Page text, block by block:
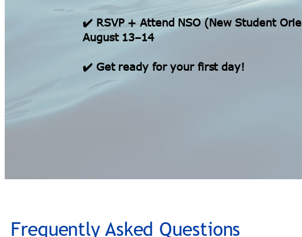
✔️ RSVP + Attend NSO (New Student
August 13–14
✔️ Get ready for your first day!
Frequently Asked Questions